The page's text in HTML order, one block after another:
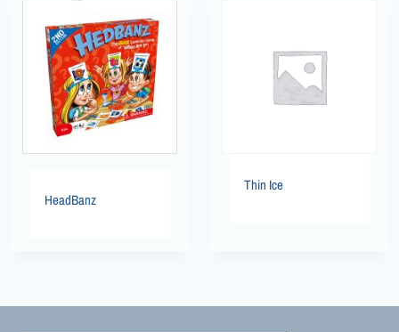
HeadBanz
Thin Ice